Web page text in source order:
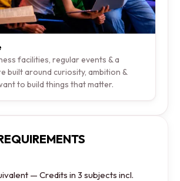
facilities, regular events & a
built around curiosity, ambition &
to build things that matter.
— Credits in 3 subjects incl.